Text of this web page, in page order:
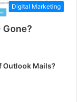
Digital Marketing
Gone?
Outlook Mails?